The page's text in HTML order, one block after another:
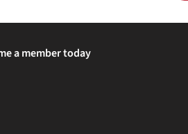
a member today